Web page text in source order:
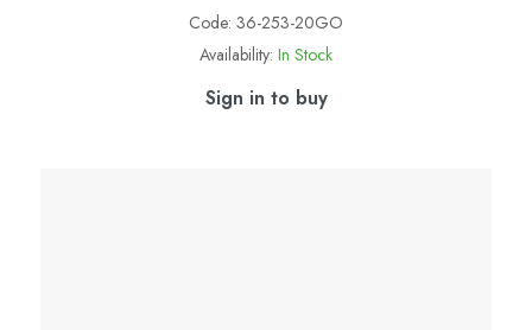
Code: 36-253-20GO
Availability: In Stock
Sign in to buy